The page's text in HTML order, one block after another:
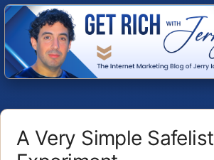
Skip
to
content
A Very Simple Safelist